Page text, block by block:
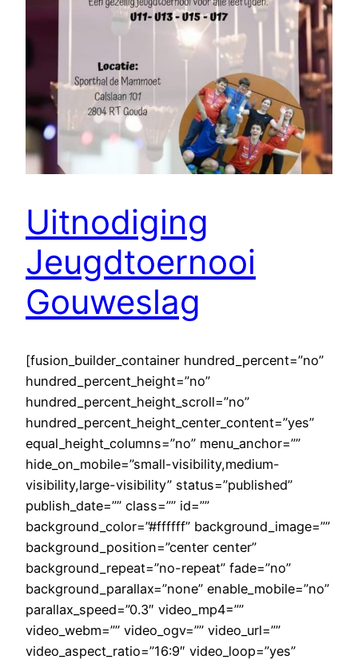
Uitnodiging
Jeugdtoernooi
Gouweslag
[fusion_builder_container hundred_percent=”no”
hundred_percent_height=”no”
hundred_percent_height_scroll=”no”
hundred_percent_height_center_content=”yes”
equal_height_columns=”no” menu_anchor=””
hide_on_mobile=”small-visibility,medium-
visibility,large-visibility” status=”published”
publish_date=”” class=”” id=””
background_color=”#ffffff” background_image=””
background_position=”center center”
background_repeat=”no-repeat” fade=”no”
background_parallax=”none” enable_mobile=”no”
parallax_speed=”0.3″ video_mp4=””
video_webm=”” video_ogv=”” video_url=””
video_aspect_ratio=”16:9″ video_loop=”yes”